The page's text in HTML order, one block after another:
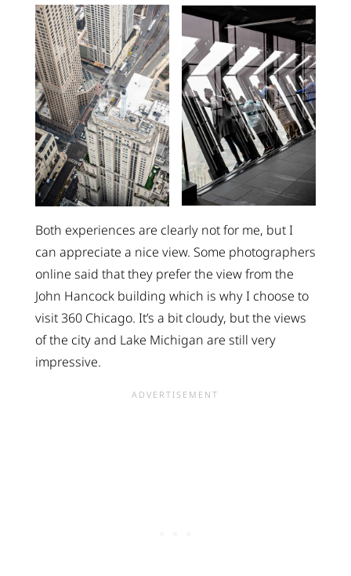
Both experiences are clearly not for me, but I
can appreciate a nice view. Some photographers
online said that they prefer the view from the
John Hancock building which is why I choose to
visit 360 Chicago. It’s a bit cloudy, but the views
of the city and Lake Michigan are still very
impressive.